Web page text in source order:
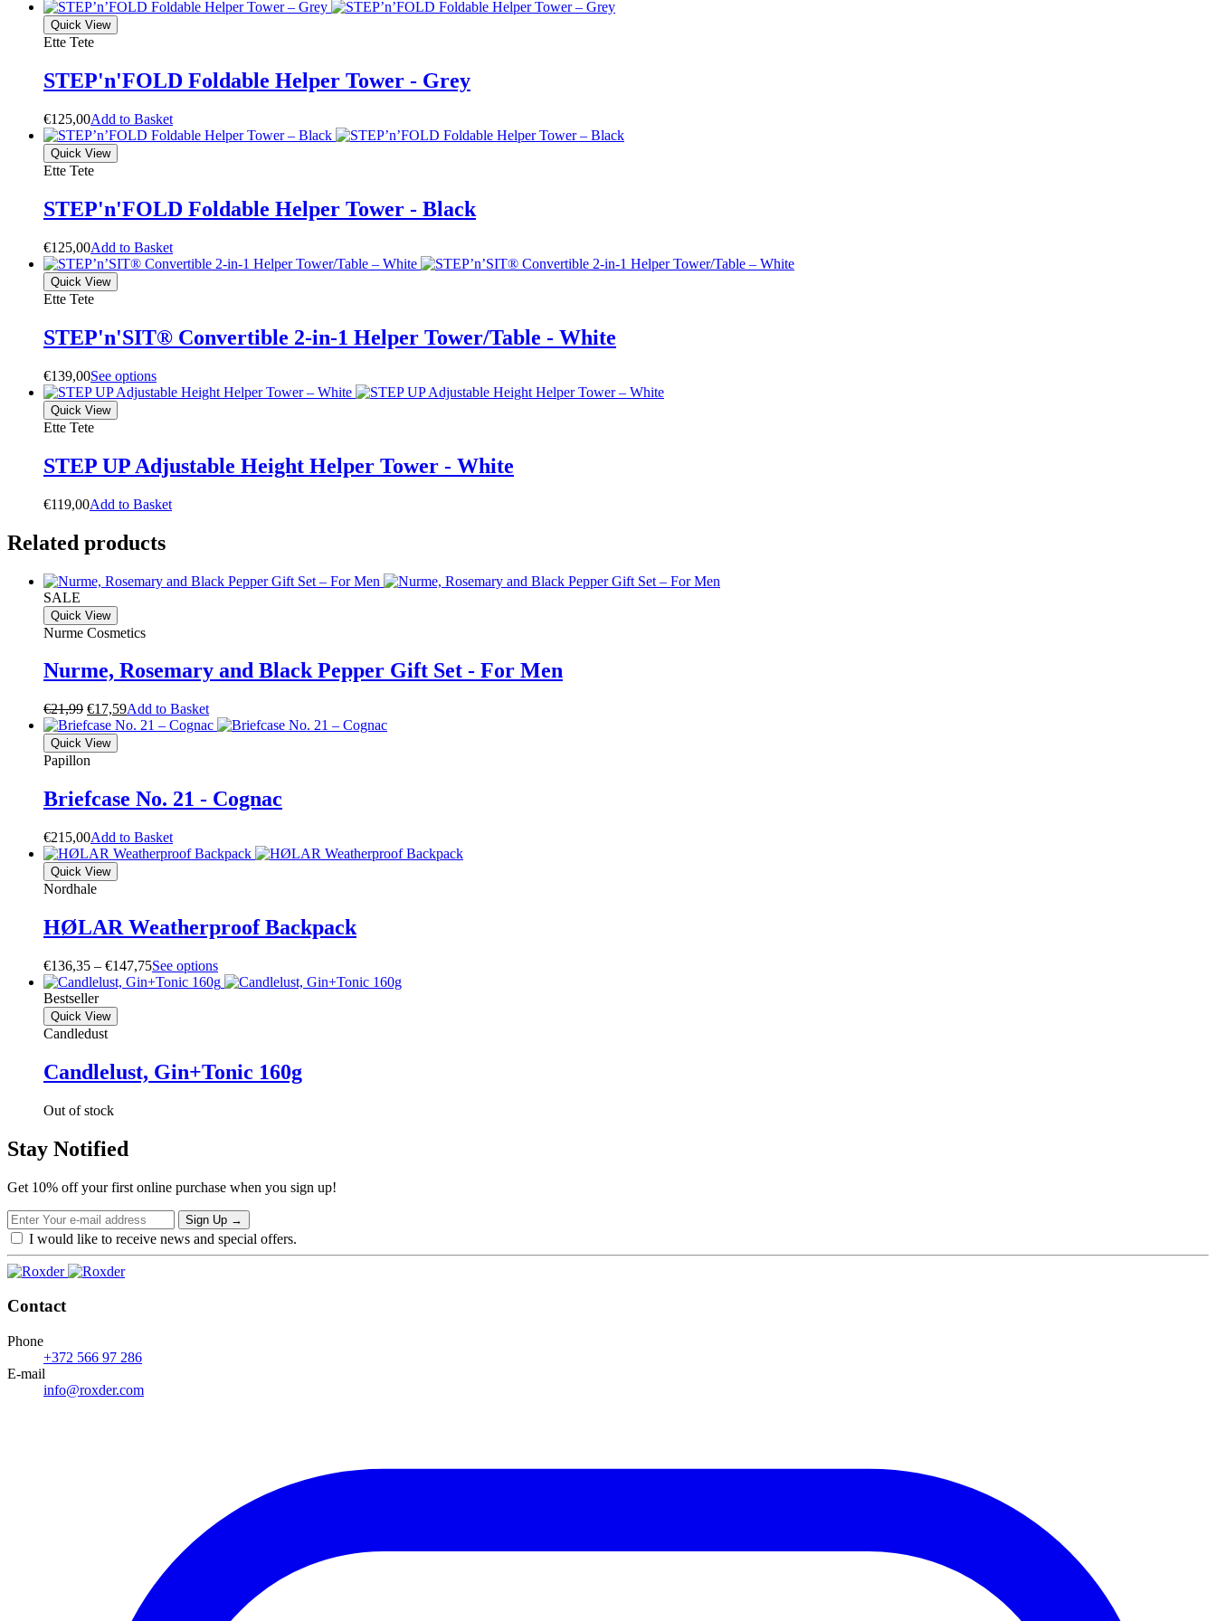
Quick View
Ette Tete
STEP'n'FOLD Foldable Helper Tower - Grey
€125,00Add to Basket
Quick View
Ette Tete
STEP'n'FOLD Foldable Helper Tower - Black
€125,00Add to Basket
Quick View
Ette Tete
STEP'n'SIT® Convertible 2-in-1 Helper Tower/Table - White
€139,00See options
Quick View
Ette Tete
STEP UP Adjustable Height Helper Tower - White
€119,00Add to Basket
Related products
SALE
Quick View
Nurme Cosmetics
Nurme, Rosemary and Black Pepper Gift Set - For Men
€21,99 Original
price
was:
€21,99.
€17,59Current
price
Add to Basket
Quick View
Papillon
Briefcase No. 21 - Cognac
€215,00Add to Basket
Quick View
Nordhale
HØLAR Weatherproof Backpack
€136,35 – €147,75Price
range:
See options
Bestseller
Quick View
Candledust
Candlelust, Gin+Tonic 160g
Out of stock
Stay Notified
Get 10% off your first online purchase when you sign up!
Sign Up →
I would like to receive news and special offers.
Contact
Phone
+372 566 97 286
E-mail
info@roxder.com